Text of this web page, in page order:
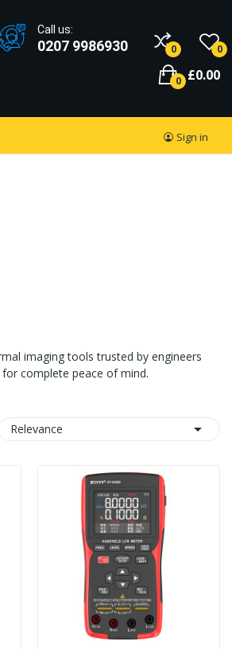
Call us:
0207 9986930 0 0
£0.00
0
Sign in
imaging tools trusted by engineers
complete peace of mind.
Relevance 